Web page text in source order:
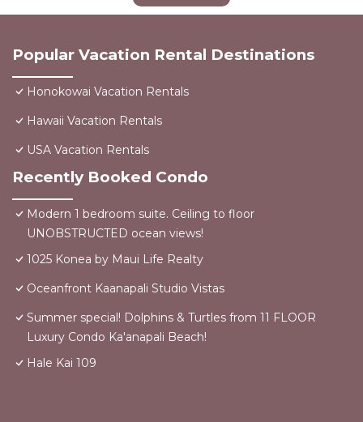
Popular Vacation Rental Destinations
Honokowai Vacation Rentals
Hawaii Vacation Rentals
USA Vacation Rentals
Recently Booked Condo
Modern 1 bedroom suite. Ceiling to floor
UNOBSTRUCTED ocean views!
1025 Konea by Maui Life Realty
Oceanfront Kaanapali Studio Vistas
Summer special! Dolphins & Turtles from 11 FLOOR
Luxury Condo Ka'anapali Beach!
Hale Kai 109